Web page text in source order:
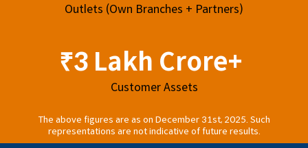
Outlets (Own Branches + Partners)
₹3 Lakh Crore+
Customer Assets
The above figures are as on December 31st, 2025. Such
representations are not indicative of future results.